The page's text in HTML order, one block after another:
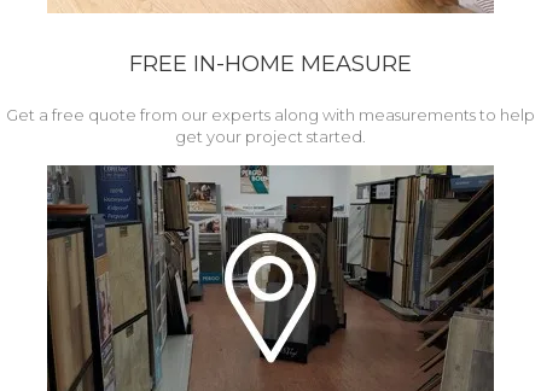
FREE IN-HOME MEASURE
Get a free quote from our experts along with measurements to help
get your project started.